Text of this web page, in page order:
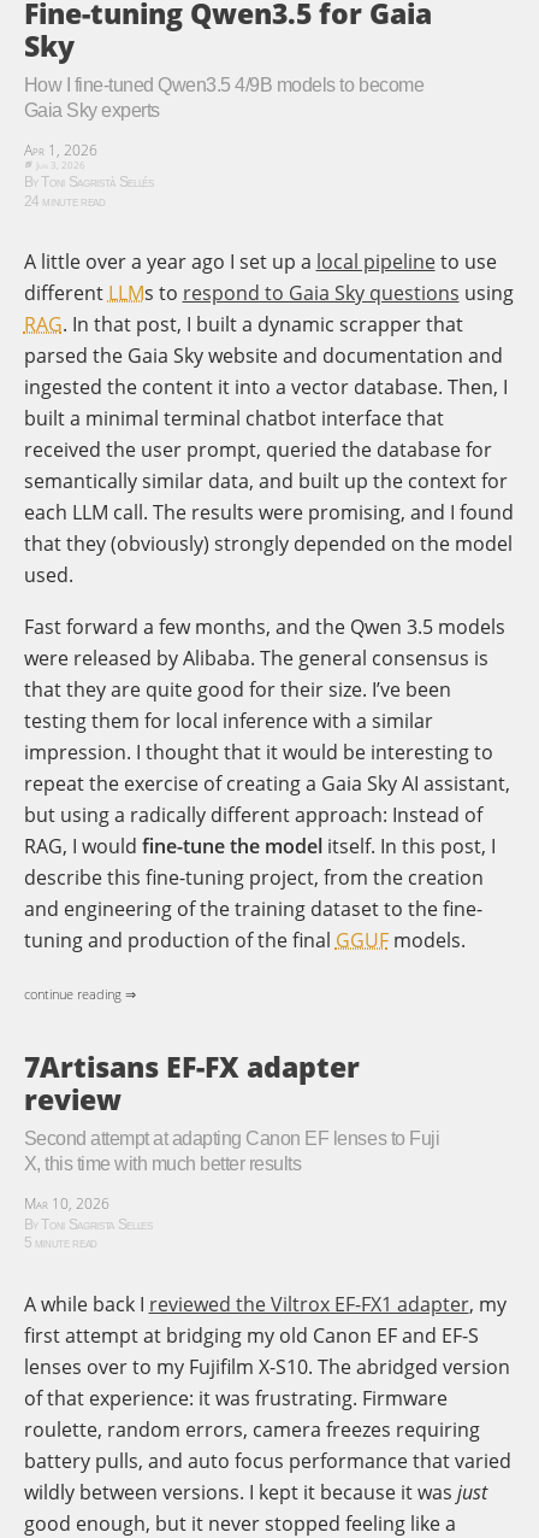
Fine-tuning Qwen3.5 for Gaia
Sky
How I fine-tuned Qwen3.5 4/9B models to become
Gaia Sky experts
Apr 1, 2026
Jun 3, 2026
By Toni Sagristà Sellés
24 minute read
A little over a year ago I set up a local pipelineto use
different LLMs to respond to Gaia Sky questions using
RAG. In that post, I built a dynamic scrapper that
parsed the Gaia Sky website and documentation and
ingested the content it into a vector database. Then, I
built a minimal terminal chatbot interface that
received the user prompt, queried the database for
semantically similar data, and built up the context for
each LLM call. The results were promising, and I found
that they (obviously) strongly depended on the model
used.
Fast forward a few months, and the Qwen 3.5 models
were released by Alibaba. The general consensus is
that they are quite good for their size. I’ve been
testing them for local inference with a similar
impression. I thought that it would be interesting to
repeat the exercise of creating a Gaia Sky AI assistant,
but using a radically different approach: Instead of
RAG, I would fine-tune the modelitself. In this post, I
describe this fine-tuning project, from the creation
and engineering of the training dataset to the fine-
tuning and production of the final GGUFmodels.
continue reading ⇒
7Artisans EF-FX adapter
review
Second attempt at adapting Canon EF lenses to Fuji
X, this time with much better results
Mar 10, 2026
By Toni Sagrista Selles
5 minute read
A while back I reviewed the Viltrox EF-FX1 adapter, my
first attempt at bridging my old Canon EF and EF-S
lenses over to my Fujifilm X-S10. The abridged version
of that experience: it was frustrating. Firmware
roulette, random errors, camera freezes requiring
battery pulls, and auto focus performance that varied
wildly between versions. I kept it because it was just
good enough, but it never stopped feeling like a